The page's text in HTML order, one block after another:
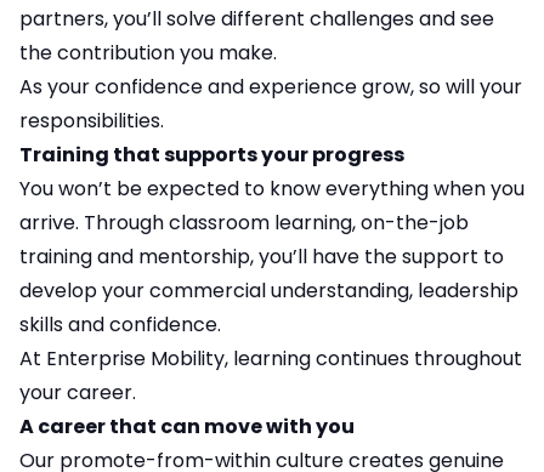
partners, you’ll solve different challenges and see
the contribution you make.
As your confidence and experience grow, so will your
responsibilities.
Training that supports your progress
You won’t be expected to know everything when you
arrive. Through classroom learning, on-the-job
training and mentorship, you’ll have the support to
develop your commercial understanding, leadership
skills and confidence.
At Enterprise Mobility, learning continues throughout
your career.
A career that can move with you
Our promote-from-within culture creates genuine